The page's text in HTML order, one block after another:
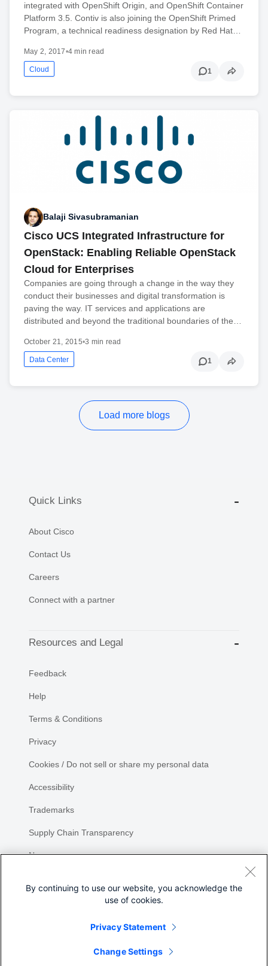
integrated with OpenShift Origin, and OpenShift Container
Platform 3.5. Contiv is also joining the OpenShift Primed
Program, a technical readiness designation by Red Hat…
May 2, 2017•4 min read
Cloud 1
Balaji Sivasubramanian
Cisco UCS Integrated Infrastructure for
OpenStack: Enabling Reliable OpenStack
Cloud for Enterprises
Companies are going through a change in the way they
conduct their businesses and digital transformation is
paving the way. IT services and applications are
distributed and beyond the traditional boundaries of the…
October 21, 2015•3 min read
Data Center 1
Load more blogs
Quick Links
About Cisco
Contact Us
Careers
Connect with a partner
Resources and Legal
Feedback
Help
Terms & Conditions
Privacy
Cookies / Do not sell or share my personal data
Accessibility
Trademarks
Supply Chain Transparency
Newsroom
By continuing to use our website, you acknowledge the
use of cookies.
Privacy Statement
Change Settings